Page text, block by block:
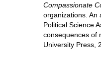
Compassionate
organizations. An
Political Science
consequences of
University Press,